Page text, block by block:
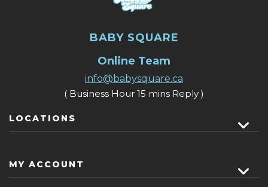
BABY SQUARE
Online Team
info@babysquare.ca
( Business Hour 15 mins Reply )
LOCATIONS
MY ACCOUNT